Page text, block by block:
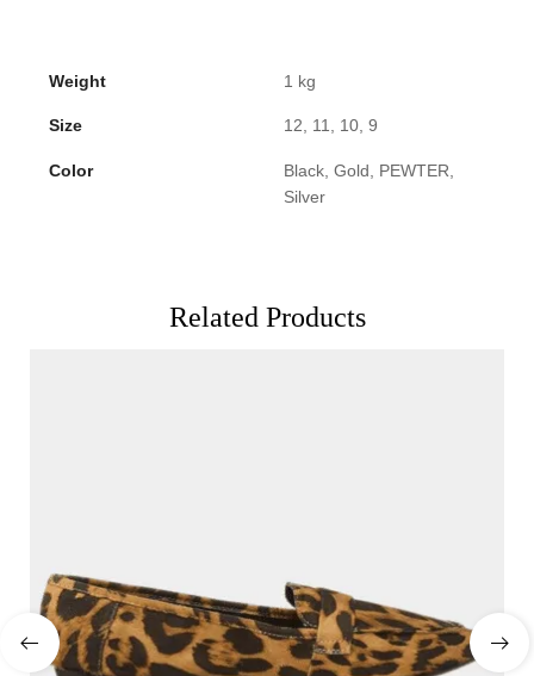
Weight 1 kg
Size 12, 11, 10, 9
Color
Black, Gold, PEWTER,
Silver
Related Products